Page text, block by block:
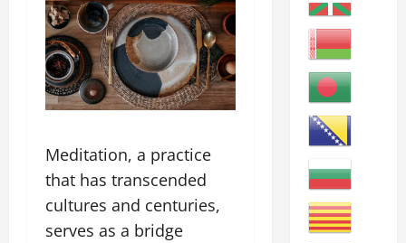
Meditation, a practice
that has transcended
cultures and centuries,
serves as a bridge